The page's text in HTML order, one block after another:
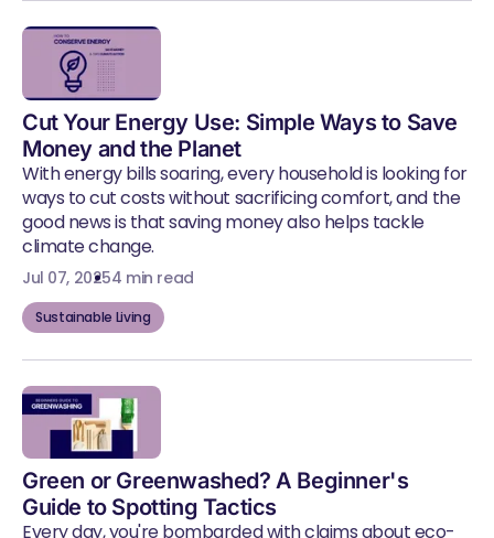
Cut Your Energy Use: Simple Ways to Save
Money and the Planet
With energy bills soaring, every household is looking for
ways to cut costs without sacrificing comfort, and the
good news is that saving money also helps tackle
climate change.
Jul 07, 20254 min read
Sustainable Living
Green or Greenwashed? A Beginner's
Guide to Spotting Tactics
Every day, you're bombarded with claims about eco-